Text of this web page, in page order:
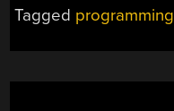
Tagged programming